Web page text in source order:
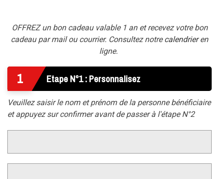
OFFREZ un bon cadeau valable 1 an et recevez votre bon
cadeau par mail ou courrier. Consultez notrecalendrieren
ligne.
1 Etape N°1 : Personnalisez
Veuillez saisir le nom et prénom de la personne bénéficiaire
et appuyez sur confirmer avant de passer à l'étape N°2